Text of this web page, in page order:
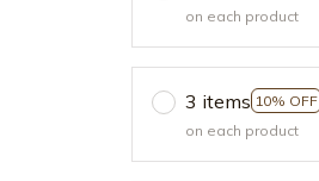
on each product
3 items 10% OFF
on each product